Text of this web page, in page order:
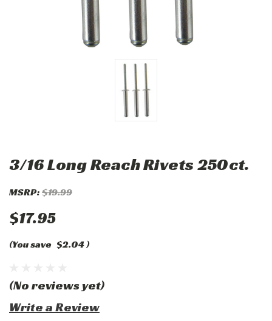
3/16 Long Reach Rivets 250ct.
MSRP:$19.99
$17.95
(You save $2.04)
(No reviews yet)
Write a Review